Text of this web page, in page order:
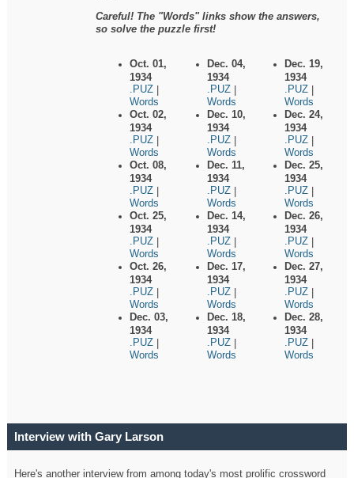
Careful! The "Words" links show the answers,
so solve the puzzle first!
Oct. 01,
1934
.PUZ
Words
Oct. 02,
1934
.PUZ
Words
Oct. 08,
1934
.PUZ
Words
Oct. 25,
1934
.PUZ
Words
Oct. 26,
1934
.PUZ
Words
Dec. 03,
1934
.PUZ
Words
Dec. 04,
1934
.PUZ
Words
Dec. 10,
1934
.PUZ
Words
Dec. 11,
1934
.PUZ
Words
Dec. 14,
1934
.PUZ
Words
Dec. 17,
1934
.PUZ
Words
Dec. 18,
1934
.PUZ
Words
Dec. 19,
1934
.PUZ
Words
Dec. 24,
1934
.PUZ
Words
Dec. 25,
1934
.PUZ
Words
Dec. 26,
1934
.PUZ
Words
Dec. 27,
1934
.PUZ
Words
Dec. 28,
1934
.PUZ
Words
Interview with Gary Larson
Here's another interview from among today's most prolific crossword